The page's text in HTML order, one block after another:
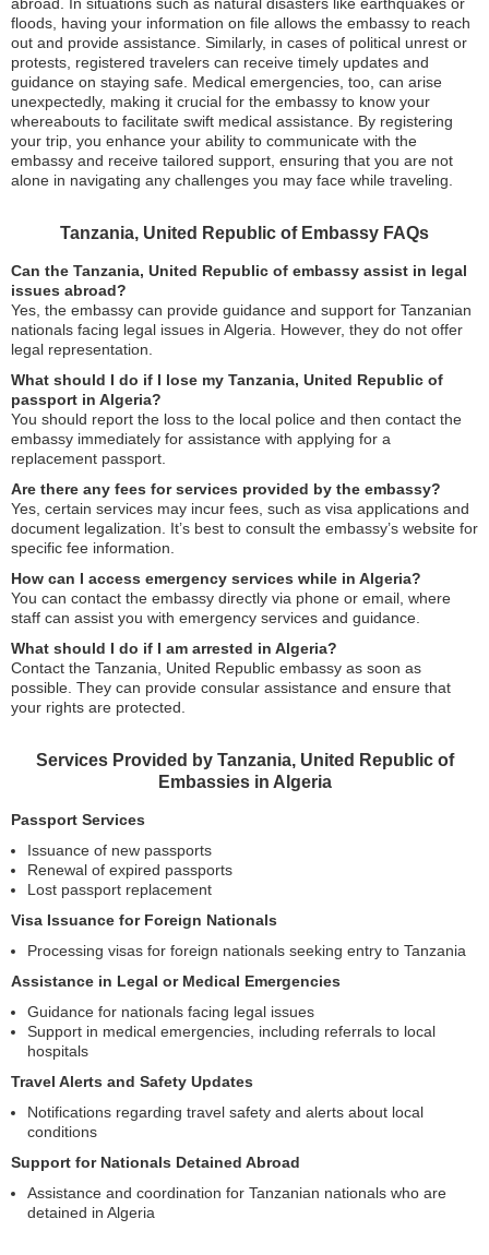
abroad. In situations such as natural disasters like earthquakes or
floods, having your information on file allows the embassy to reach
out and provide assistance. Similarly, in cases of political unrest or
protests, registered travelers can receive timely updates and
guidance on staying safe. Medical emergencies, too, can arise
unexpectedly, making it crucial for the embassy to know your
whereabouts to facilitate swift medical assistance. By registering
your trip, you enhance your ability to communicate with the
embassy and receive tailored support, ensuring that you are not
alone in navigating any challenges you may face while traveling.
Tanzania, United Republic of Embassy FAQs
Can the Tanzania, United Republic of embassy assist in legal
issues abroad?
Yes, the embassy can provide guidance and support for Tanzanian
nationals facing legal issues in Algeria. However, they do not offer
legal representation.
What should I do if I lose my Tanzania, United Republic of
passport in Algeria?
You should report the loss to the local police and then contact the
embassy immediately for assistance with applying for a
replacement passport.
Are there any fees for services provided by the embassy?
Yes, certain services may incur fees, such as visa applications and
document legalization. It’s best to consult the embassy’s website for
specific fee information.
How can I access emergency services while in Algeria?
You can contact the embassy directly via phone or email, where
staff can assist you with emergency services and guidance.
What should I do if I am arrested in Algeria?
Contact the Tanzania, United Republic embassy as soon as
possible. They can provide consular assistance and ensure that
your rights are protected.
Services Provided by Tanzania, United Republic of
Embassies in Algeria
Passport Services
Issuance of new passports
Renewal of expired passports
Lost passport replacement
Visa Issuance for Foreign Nationals
Processing visas for foreign nationals seeking entry to Tanzania
Assistance in Legal or Medical Emergencies
Guidance for nationals facing legal issues
Support in medical emergencies, including referrals to local
hospitals
Travel Alerts and Safety Updates
Notifications regarding travel safety and alerts about local
conditions
Support for Nationals Detained Abroad
Assistance and coordination for Tanzanian nationals who are
detained in Algeria